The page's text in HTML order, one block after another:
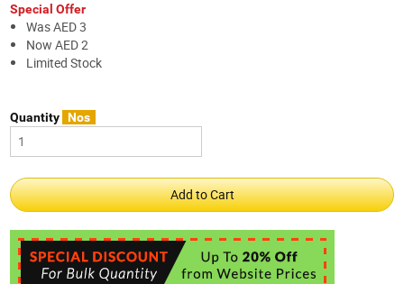
Special Offer
Was AED 3
Now AED 2
Limited Stock
Quantity Nos